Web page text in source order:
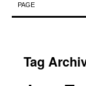
to
PAGE
Tag